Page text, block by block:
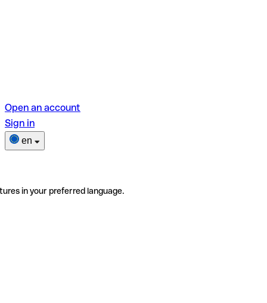
Open an account
Sign in
en
in your preferred language.